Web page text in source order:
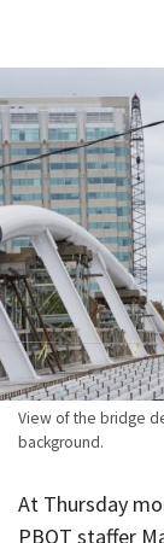
View of the bridge
background.
At Thursday
PBOT staffer